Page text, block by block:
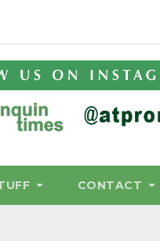
CONTACT